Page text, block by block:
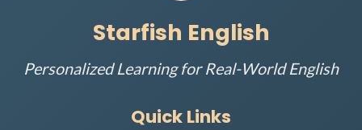
Starfish English
Personalized Learning for Real-World English
Quick Links